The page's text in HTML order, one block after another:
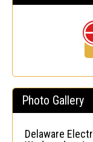
Photo Gallery
Delaware